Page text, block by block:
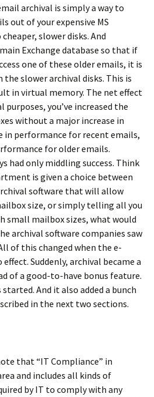
archival is simply a way to
out of your expensive MS
slower disks. And
Exchange database so that if
one of these older emails, it is
slower archival disks. This is
in virtual memory. The net effect
you’ve increased the
without a major increase in
in performance for recent emails,
for older emails.
had only middling success. Think
is given a choice between
software that will allow
size, or simply telling all you
small mailbox sizes, what would
archival software companies saw
of this changed when the e-
Suddenly, archival became a
of a good-to-have bonus feature.
And it also added a bunch
in the next two sections.
that “IT Compliance” in
and includes all kinds of
by IT to comply with any